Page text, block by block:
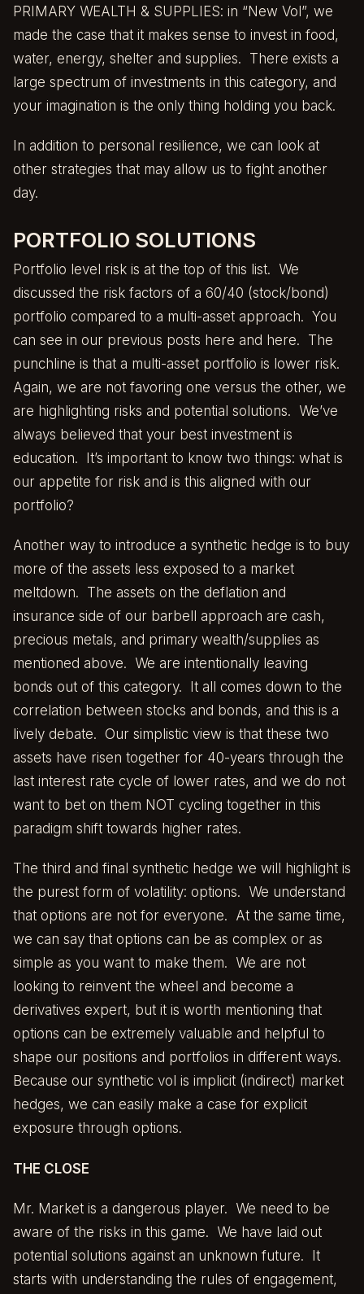
PRIMARY WEALTH & SUPPLIES: in “New Vol”, we
made the case that it makes sense to invest in food,
water, energy, shelter and supplies. There exists a
large spectrum of investments in this category, and
your imagination is the only thing holding you back.
In addition to personal resilience, we can look at
other strategies that may allow us to fight another
day.
PORTFOLIO SOLUTIONS
Portfolio level risk is at the top of this list. We
discussed the risk factors of a 60/40 (stock/bond)
portfolio compared to a multi-asset approach. You
can see in our previous posts here and here. The
punchline is that a multi-asset portfolio is lower risk.
Again, we are not favoring one versus the other, we
are highlighting risks and potential solutions. We’ve
always believed that your best investment is
education. It’s important to know two things: what is
our appetite for risk and is this aligned with our
portfolio?
Another way to introduce a synthetic hedge is to buy
more of the assets less exposed to a market
meltdown. The assets on the deflation and
insurance side of our barbell approach are cash,
precious metals, and primary wealth/supplies as
mentioned above. We are intentionally leaving
bonds out of this category. It all comes down to the
correlation between stocks and bonds, and this is a
lively debate. Our simplistic view is that these two
assets have risen together for 40-years through the
last interest rate cycle of lower rates, and we do not
want to bet on them NOT cycling together in this
paradigm shift towards higher rates.
The third and final synthetic hedge we will highlight is
the purest form of volatility: options. We understand
that options are not for everyone. At the same time,
we can say that options can be as complex or as
simple as you want to make them. We are not
looking to reinvent the wheel and become a
derivatives expert, but it is worth mentioning that
options can be extremely valuable and helpful to
shape our positions and portfolios in different ways.
Because our synthetic vol is implicit (indirect) market
hedges, we can easily make a case for explicit
exposure through options.
THE CLOSE
Mr. Market is a dangerous player. We need to be
aware of the risks in this game. We have laid out
potential solutions against an unknown future. It
starts with understanding the rules of engagement,